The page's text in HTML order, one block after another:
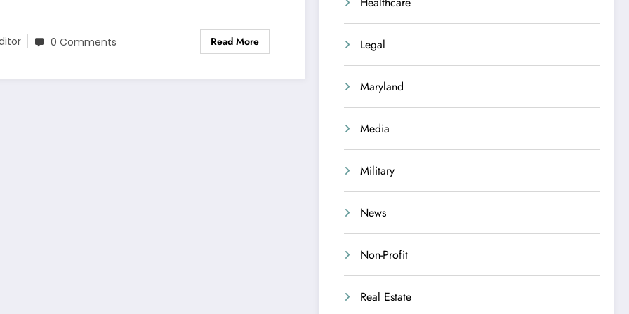
0 Comments Read More Legal
Maryland
Media
Military
News
Non-Profit
Real Estate